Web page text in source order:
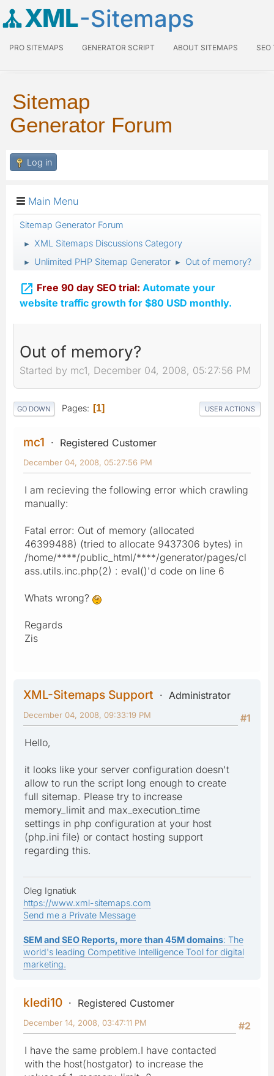
XML-Sitemaps
PRO SITEMAPS GENERATOR SCRIPT ABOUT SITEMAPS SEO
Sitemap
Generator Forum
Log in
Main Menu
Sitemap Generator Forum
► XML Sitemaps Discussions Category
► Unlimited PHP Sitemap Generator ► Out of memory?
 Free 90 day SEO trial: Automate your
website traffic growth for $80 USD monthly.
Out of memory?
Started by mc1, December 04, 2008, 05:27:56 PM
GO DOWN Pages 1 USER ACTIONS
mc1 Registered Customer
December 04, 2008, 05:27:56 PM
I am recieving the following error which crawling
manually:
Fatal error: Out of memory (allocated
46399488) (tried to allocate 9437306 bytes) in
/home/****/public_html/****/generator/pages/cl
ass.utils.inc.php(2) : eval()'d code on line 6
Whats wrong?
Regards
Zis
XML-Sitemaps Support
Administrator
#1
December 04, 2008, 09:33:19 PM
Hello,
it looks like your server configuration doesn't
allow to run the script long enough to create
full sitemap. Please try to increase
memory_limit and max_execution_time
settings in php configuration at your host
(php.ini file) or contact hosting support
regarding this.
Oleg Ignatiuk
https://www.xml-sitemaps.com
Send me a Private Message
SEM and SEO Reports, more than 45M domains: The
world's leading Competitive Intelligence Tool for digital
marketing.
kledi10
Registered Customer
#2
December 14, 2008, 03:47:11 PM
I have the same problem.I have contacted
with the host(hostgator) to increase the